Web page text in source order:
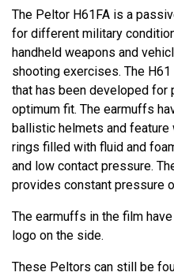
The Peltor H61FA is a
for different military
handheld weapons and
shooting exercises. The
that has been developed for
optimum fit. The earmuffs
ballistic helmets and
rings filled with fluid and
and low contact pressure.
provides constant pressure
The earmuffs in the film
logo on the side.
These Peltors can still be